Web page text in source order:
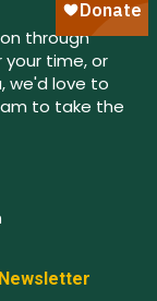
through
your time, or
we'd love to
to take the